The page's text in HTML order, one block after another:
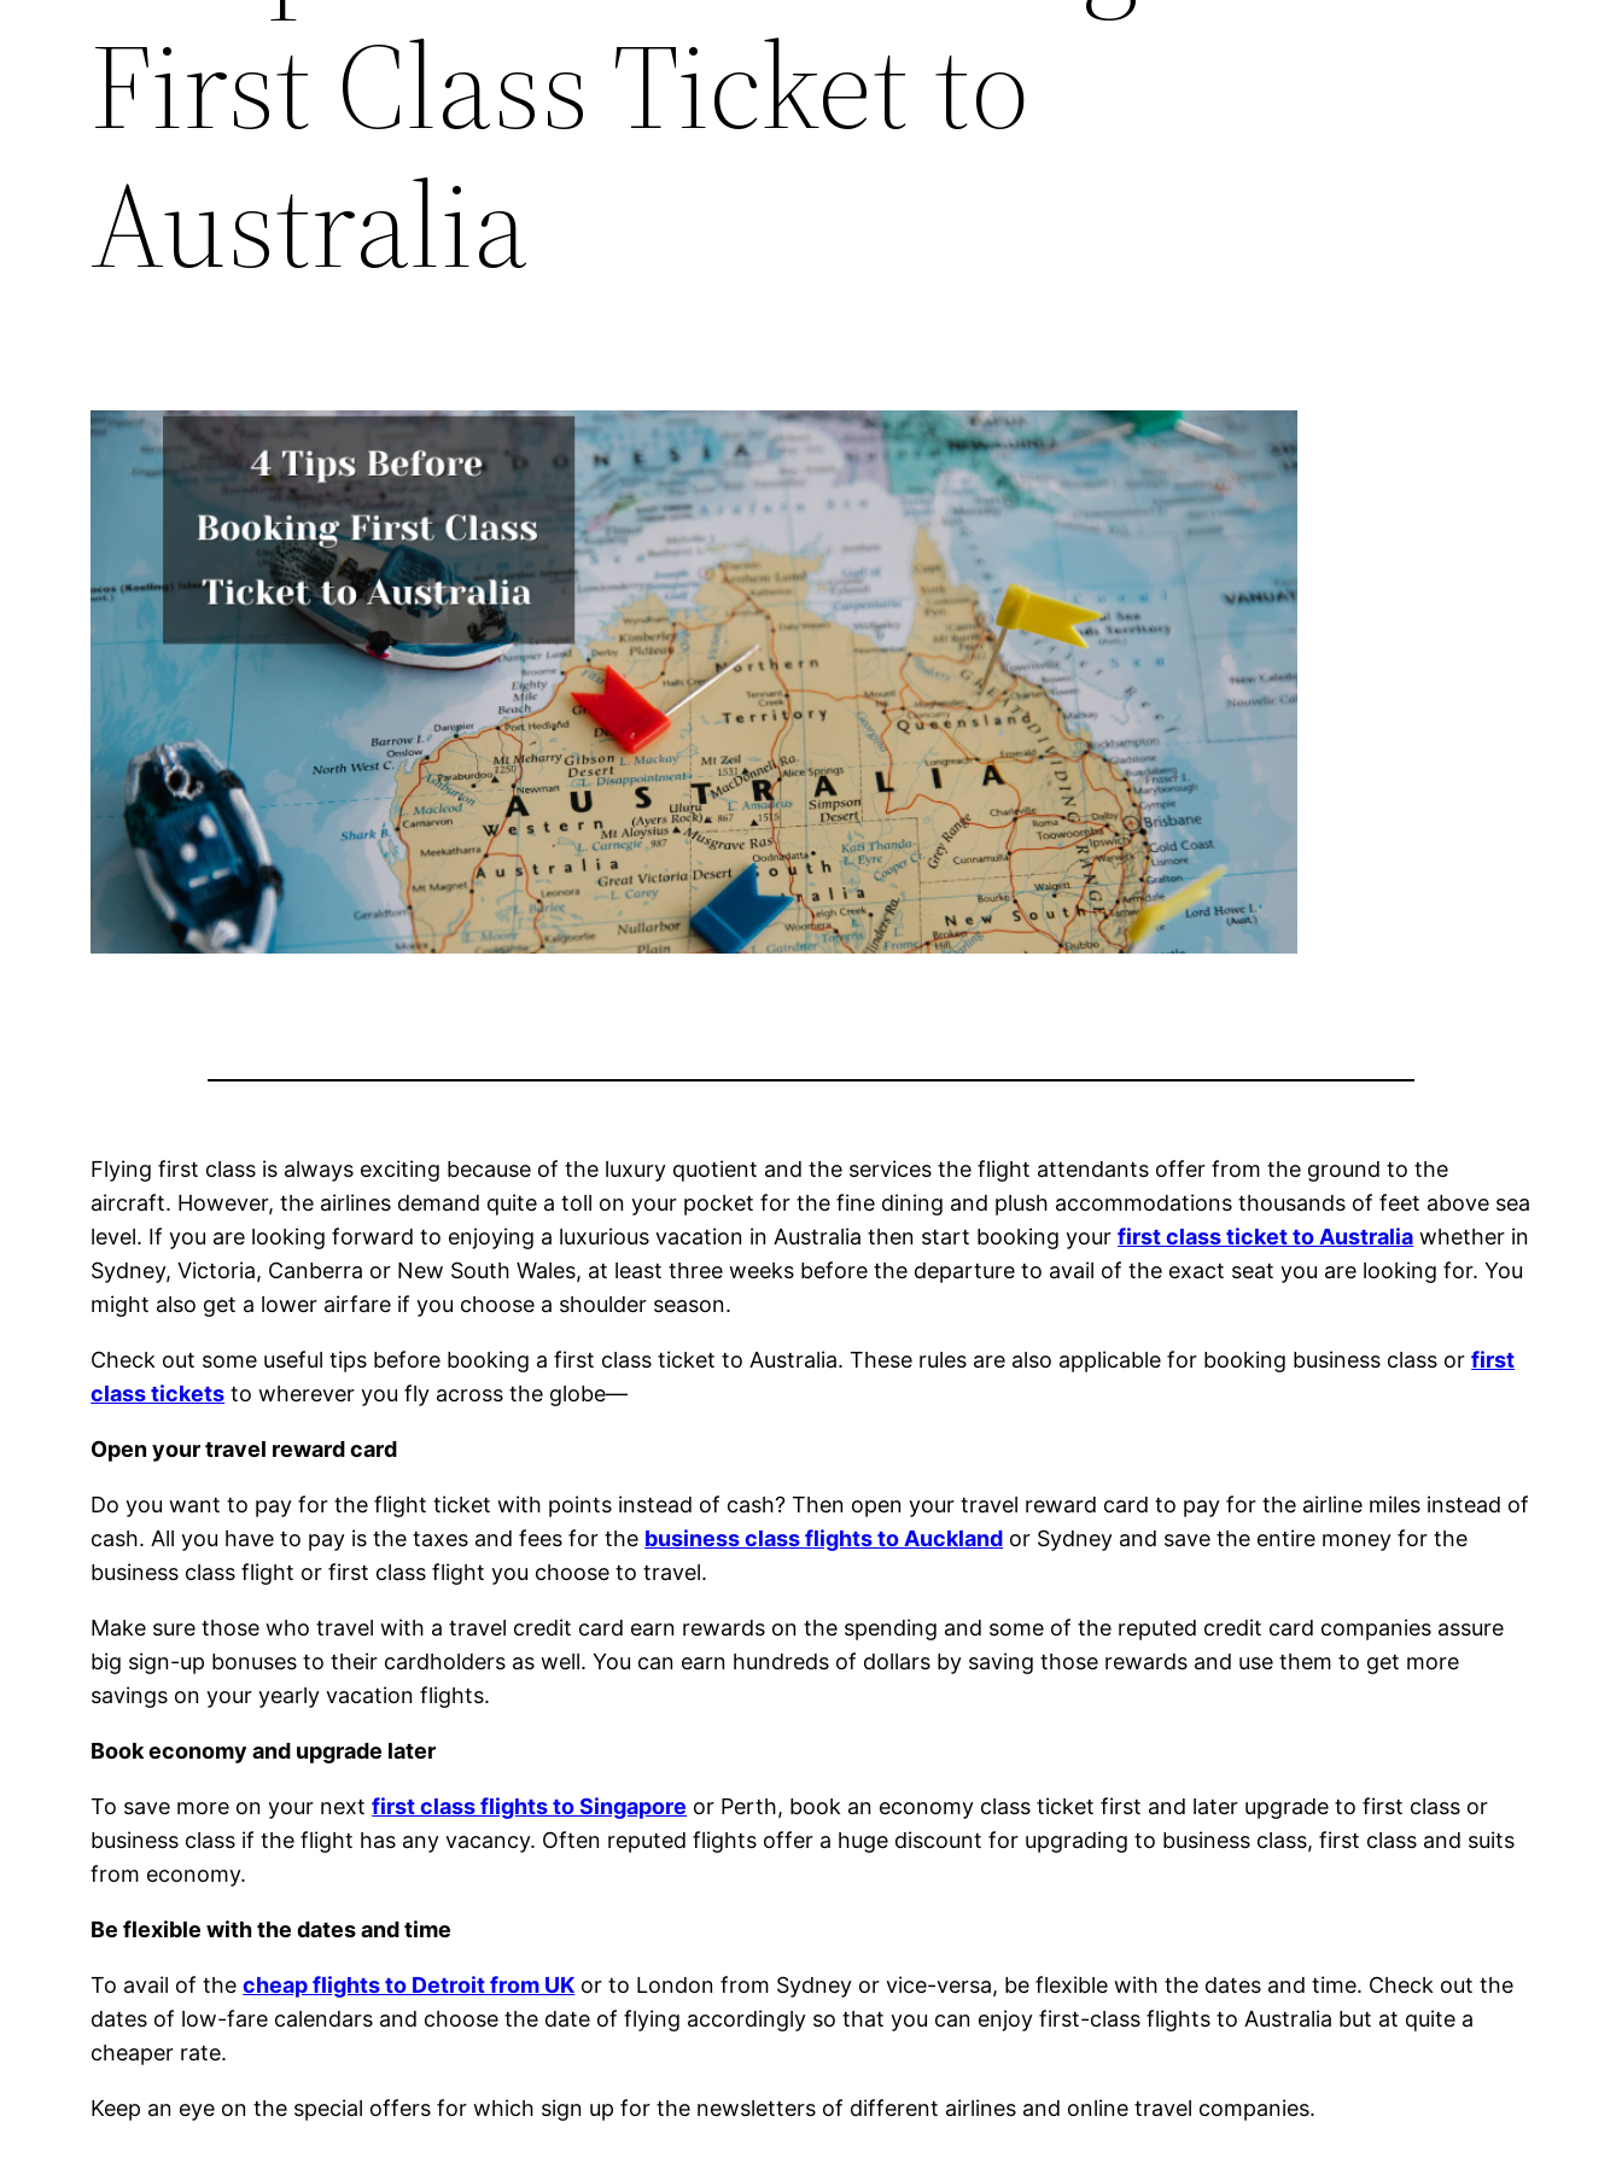
First Class Ticket to
Australia
Flying first class is always exciting because of the luxury quotient and the services the flight attendants offer from the ground to the
aircraft. However, the airlines demand quite a toll on your pocket for the fine dining and plush accommodations thousands of feet above sea
level. If you are looking forward to enjoying a luxurious vacation in Australia then start booking yourfirst class ticket to Australia whether in
Sydney, Victoria, Canberra or New South Wales, at least three weeks before the departure to avail of the exact seat you are looking for. You
might also get a lower airfare if you choose a shoulder season.
Check out some useful tips before booking a first class ticket to Australia. These rules are also applicable for booking business class orfirst
class tickets to wherever you fly across the globe—
Open your travel reward card
Do you want to pay for the flight ticket with points instead of cash? Then open your travel reward card to pay for the airline miles instead of
cash. All you have to pay is the taxes and fees for the business class flights to Auckland or Sydney and save the entire money for the
business class flight or first class flight you choose to travel.
Make sure those who travel with a travel credit card earn rewards on the spending and some of the reputed credit card companies assure
big sign-up bonuses to their cardholders as well. You can earn hundreds of dollars by saving those rewards and use them to get more
savings on your yearly vacation flights.
Book economy and upgrade later
To save more on your nextfirst class flights to Singapore or Perth, book an economy class ticket first and later upgrade to first class or
business class if the flight has any vacancy. Often reputed flights offer a huge discount for upgrading to business class, first class and suits
from economy.
Be flexible with the dates and time
To avail of thecheap flights to Detroit from UK or to London from Sydney or vice-versa, be flexible with the dates and time. Check out the
dates of low-fare calendars and choose the date of flying accordingly so that you can enjoy first-class flights to Australia but at quite a
cheaper rate.
Keep an eye on the special offers for which sign up for the newsletters of different airlines and online travel companies.